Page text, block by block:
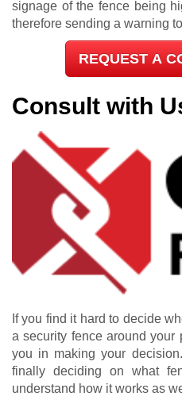
signage of the fence being
therefore sending a warning
REQUEST A
Consult with
If you find it hard to decide
a security fence around your
you in making your
finally deciding on what
understand how it works as